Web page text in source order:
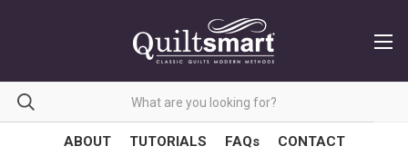
ABOUT TUTORIALS FAQs
CONTACT